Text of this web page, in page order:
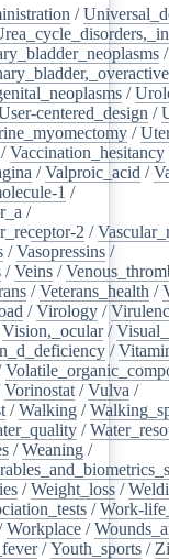
/
/
/
centered_design /
/
/Vaccination_hesitancy
/Valproic_acid /
1 /
/
2 /
/Vasopressins /
/Veins /
/Veterans_health /
/Virology /
Vision,_ocular/
/
Vorinostat /Vulva /
/Walking /
/
/Weaning /
/Weight_loss /
/Work-
Workplace /
/Youth_sports /